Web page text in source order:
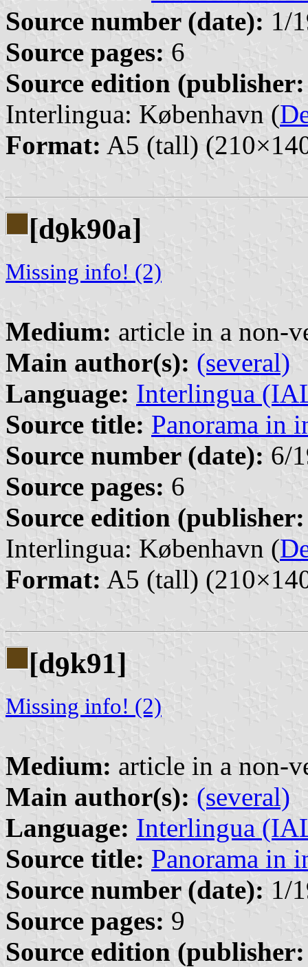
Source number (date): 1/
Source pages: 6
Source edition
Interlingua: København (
Format: A5 (tall)
[d9k90a]
Missing info! (2)
Medium: article in a non-
Main author(s): (several)
Language: Interlingua
Source title: Panorama in
Source number (date): 6/
Source pages: 6
Source edition
Interlingua: København (
Format: A5 (tall)
[d9k91]
Missing info! (2)
Medium: article in a non-
Main author(s): (several)
Language: Interlingua
Source title: Panorama in
Source number (date): 1/
Source pages: 9
Source edition